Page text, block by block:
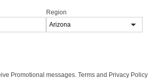
Region
Promotional messages. Terms and Privacy Policy